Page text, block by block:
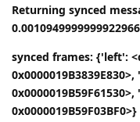
Returning synced
synced frames: {'left':
0x0000019B59F03BF0>}